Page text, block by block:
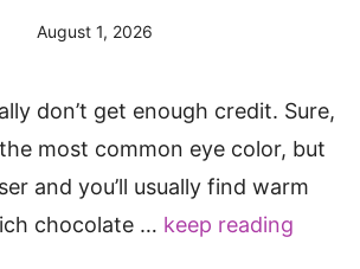
August 1, 2026
don’t get enough credit. Sure,
most common eye color, but
and you’ll usually find warm
chocolate … keep reading